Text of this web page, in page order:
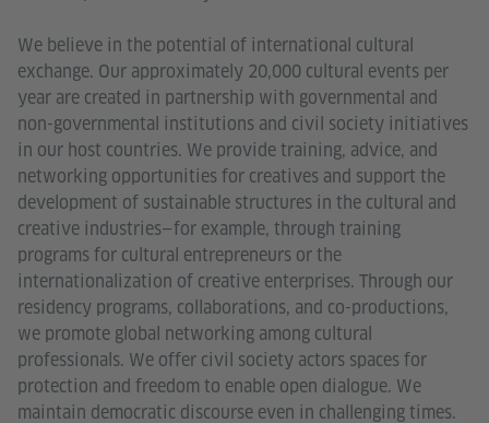
We believe in the potential of international cultural
exchange. Our approximately 20,000 cultural events per
year are created in partnership with governmental and
non-governmental institutions and civil society initiatives
in our host countries. We provide training, advice, and
networking opportunities for creatives and support the
development of sustainable structures in the cultural and
creative industries—for example, through training
programs for cultural entrepreneurs or the
internationalization of creative enterprises. Through our
residency programs, collaborations, and co-productions,
we promote global networking among cultural
professionals. We offer civil society actors spaces for
protection and freedom to enable open dialogue. We
maintain democratic discourse even in challenging times.